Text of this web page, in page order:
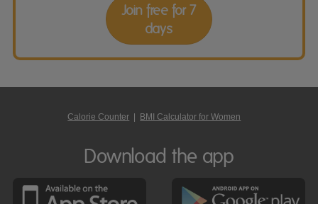
Join free for 7
days
Calorie Counter | BMI Calculator for Women
Download the app